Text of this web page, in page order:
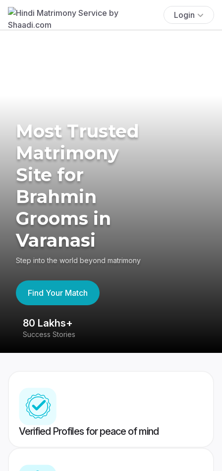
Login
Most Trusted
Matrimony
Site for
Brahmin
Grooms in
Varanasi
Step into the world beyond matrimony
Find Your Match
80 Lakhs+
Success Stories
Verified Profiles for peace of mind